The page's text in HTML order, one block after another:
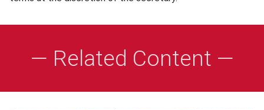
— Related Content —